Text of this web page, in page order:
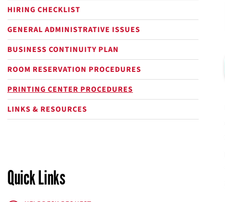
HIRING CHECKLIST
GENERAL ADMINISTRATIVE ISSUES
BUSINESS CONTINUITY PLAN
ROOM RESERVATION PROCEDURES
PRINTING CENTER PROCEDURES
LINKS & RESOURCES
Quick Links